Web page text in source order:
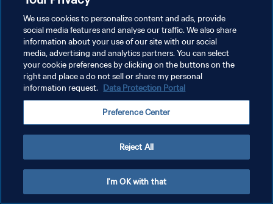
We use cookies to personalize content and ads, provide
social media features and analyse our traffic. We also share
information about your use of our site with our social
media, advertising and analytics partners. You can select
your cookie preferences by clicking on the buttons on the
right and place a do not sell or share my personal
information request. Data Protection Portal
Preference Center
Reject All
I'm OK with that